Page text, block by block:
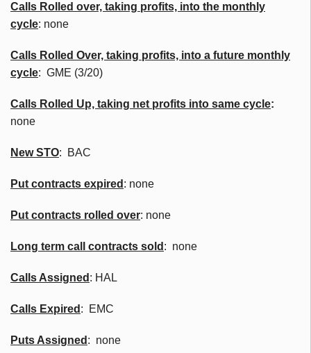
Calls Rolled over, taking profits, into the monthly
cycle: none
Calls Rolled Over, taking profits, into a future monthly
cycle: GME (3/20)
Calls Rolled Up, taking net profits into same cycle:
none
NewSTO: BAC
Put contracts expired : none
Put contracts rolled over: none
Long term call contracts sold : none
Calls Assigned : HAL
Calls Expired : EMC
Puts Assigned : none